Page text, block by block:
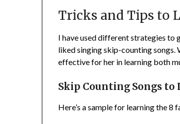
Tricks and Tips to
I have used different strategies
liked singing skip-counting songs.
effective for her in learning both
Skip Counting Songs
Here’s a sample for learning the 8